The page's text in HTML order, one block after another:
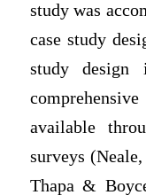
study was
case study
study design
available
surveys
Thapa &